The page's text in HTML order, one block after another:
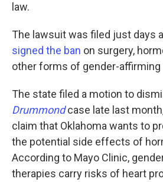
law.
The lawsuit was filed just days
signed the ban on surgery,
other forms of gender-
The state filed a motion to
Drummondcase late last
claim that Oklahoma wants to
the potential side effects of
According to Mayo Clinic,
therapies carry risks of heart